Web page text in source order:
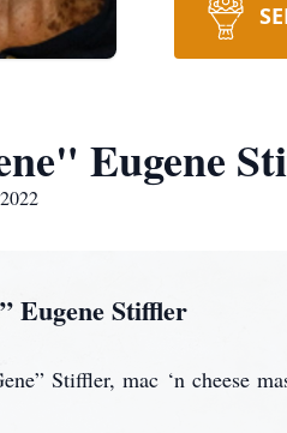
Eugene
Eugene Stiffler
Stiffler, mac ‘n cheese